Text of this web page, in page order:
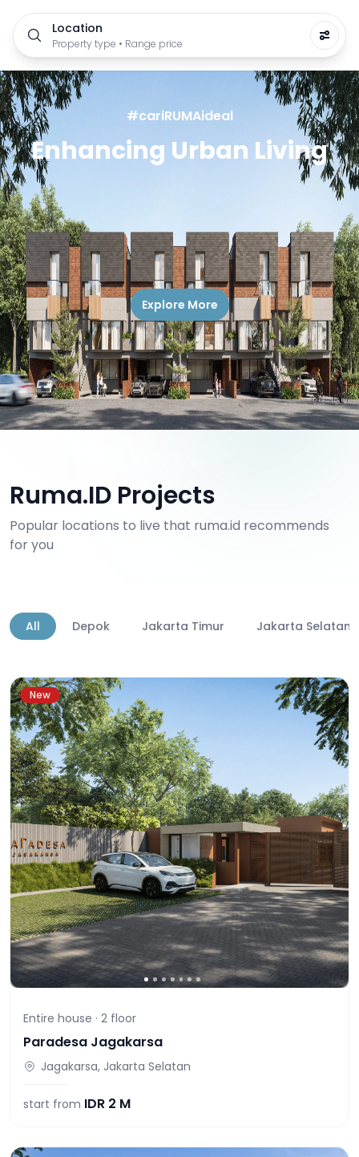
Location
Property type • Range price
#cariRUMAideal
Enhancing Urban Living
Explore More
Ruma.ID Projects
Popular locations to live that ruma.id recommends
for you
All Depok Jakarta Timur Jakarta Selatan
New
Entire house · 2 floor
Paradesa Jagakarsa
Jagakarsa, Jakarta Selatan
start from IDR 2 M